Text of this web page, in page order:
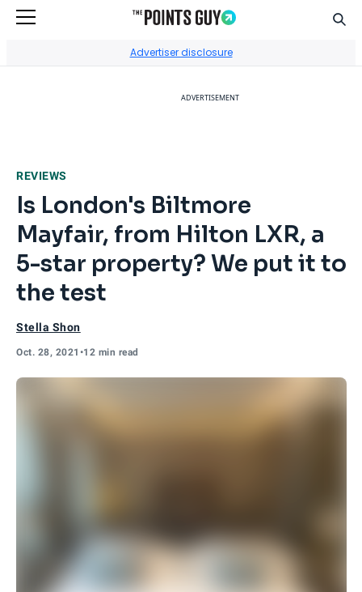
Advertiser disclosure
ADVERTISEMENT
REVIEWS
Is London's Biltmore
Mayfair, from Hilton LXR, a
5-star property? We put it to
the test
Stella Shon
Oct. 28, 2021 •12 min read